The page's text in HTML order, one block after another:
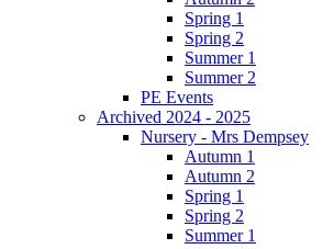
Spring 1
Spring 2
Summer 1
Summer 2
PE Events
Archived 2024 - 2025
Nursery - Mrs Dempsey
Autumn 1
Autumn 2
Spring 1
Spring 2
Summer 1